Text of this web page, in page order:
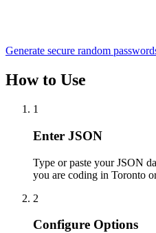
Generate secure random
How to Use
1
Enter JSON
Type or paste your JSON
you are coding in Toronto
2
Configure Options